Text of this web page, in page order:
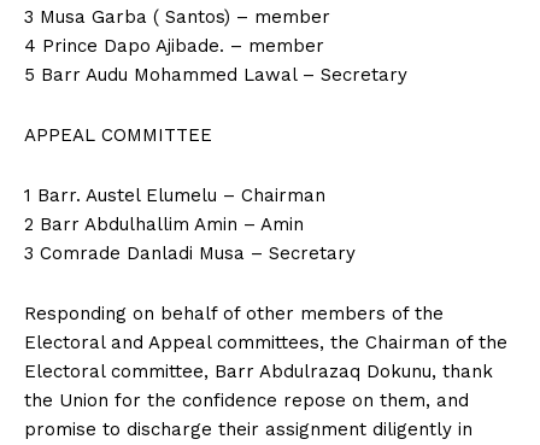
3 Musa Garba ( Santos) – member
4 Prince Dapo Ajibade. – member
5 Barr Audu Mohammed Lawal – Secretary
APPEAL COMMITTEE
1 Barr. Austel Elumelu – Chairman
2 Barr Abdulhallim Amin – Amin
3 Comrade Danladi Musa – Secretary
Responding on behalf of other members of the
Electoral and Appeal committees, the Chairman of the
Electoral committee, Barr Abdulrazaq Dokunu, thank
the Union for the confidence repose on them, and
promise to discharge their assignment diligently in